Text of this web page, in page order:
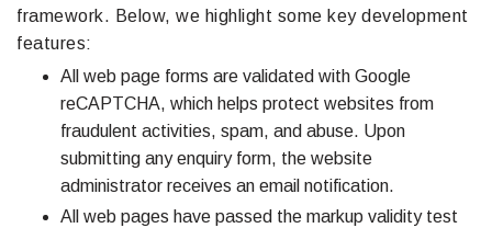
framework. Below, we highlight some key development
features:
All web page forms are validated with Google
reCAPTCHA, which helps protect websites from
fraudulent activities, spam, and abuse. Upon
submitting any enquiry form, the website
administrator receives an email notification.
All web pages have passed the markup validity test